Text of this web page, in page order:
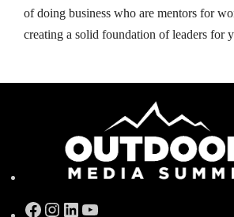
of doing business who are mentors for
creating a solid foundation of leaders for
Facebook
Instagram
LinkedIn
YouTube